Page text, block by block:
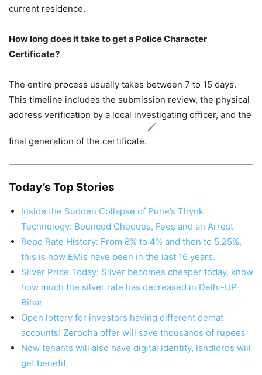
current residence.
How long does it take to get a Police Character
Certificate?
The entire process usually takes between 7 to 15 days.
This timeline includes the submission review, the physical
address verification by a local investigating officer, and the
final generation of the certificate.
Today’s Top Stories
Inside the Sudden Collapse of Pune’s Thynk
Technology: Bounced Cheques, Fees and an Arrest
Repo Rate History: From 8% to 4% and then to 5.25%,
this is how EMIs have been in the last 16 years.
Silver Price Today: Silver becomes cheaper today, know
how much the silver rate has decreased in Delhi-UP-
Bihar
Open lottery for investors having different demat
accounts! Zerodha offer will save thousands of rupees
Now tenants will also have digital identity, landlords will
get benefit